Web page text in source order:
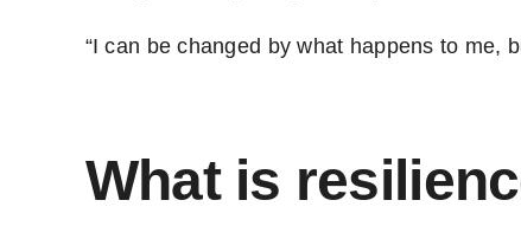
“I can be changed by what happens to me,
What is